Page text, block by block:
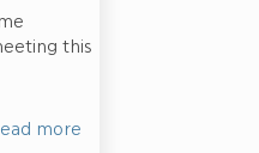
this
more